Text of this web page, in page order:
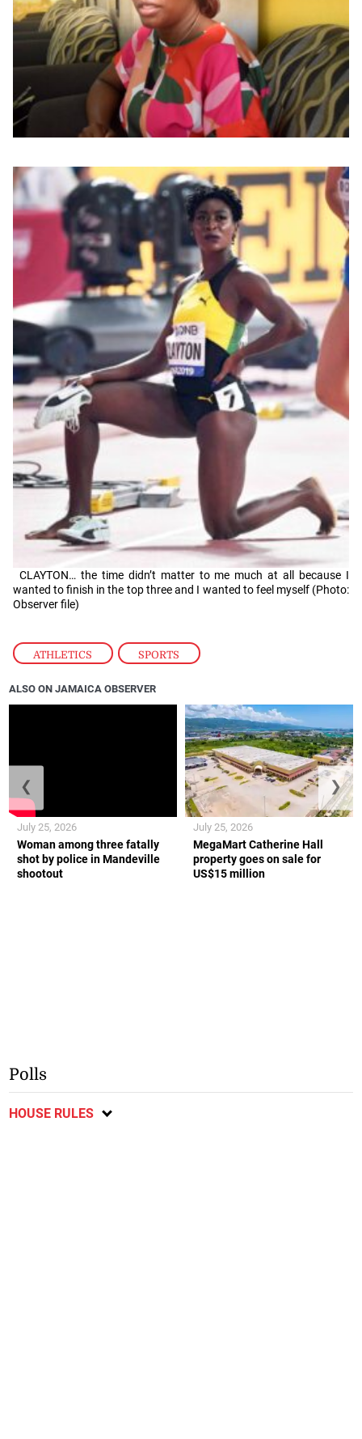
ATHLETICS , SPORTS
CLAYTON… the time didn’t matter to me much at all because I
wanted to finish in the top three and I wanted to feel myself (Photo:
Observer file)
ALSO ON JAMAICA OBSERVER
Woman among three fatally
shot by police in Mandeville
shootout
July 25, 2026
MegaMart Catherine Hall
property goes on sale for
US$15 million
July 25, 2026
❮ ❯
Polls
HOUSE RULES